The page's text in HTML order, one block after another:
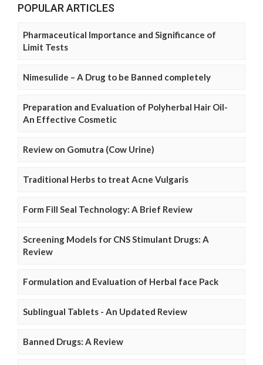
POPULAR ARTICLES
Pharmaceutical Importance and Significance of
Limit Tests
Nimesulide – A Drug to be Banned completely
Preparation and Evaluation of Polyherbal Hair Oil-
An Effective Cosmetic
Review on Gomutra (Cow Urine)
Traditional Herbs to treat Acne Vulgaris
Form Fill Seal Technology: A Brief Review
Screening Models for CNS Stimulant Drugs: A
Review
Formulation and Evaluation of Herbal face Pack
Sublingual Tablets - An Updated Review
Banned Drugs: A Review